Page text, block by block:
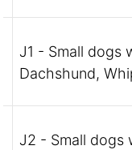
J1 - Small dogs
Dachshund,
J2 - Small dogs